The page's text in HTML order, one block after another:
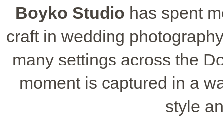
Boyko Studio has spent
craft in wedding
many settings across the
moment is captured in a
style